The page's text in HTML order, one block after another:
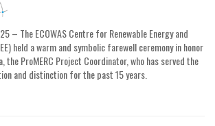
– The ECOWAS Centre for Renewable Energy and
held a warm and symbolic farewell ceremony in honor
the ProMERC Project Coordinator, who has served the
and distinction for the past 15 years.